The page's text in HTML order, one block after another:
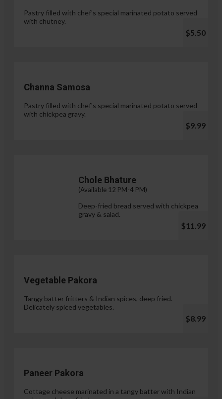
Pastry filled with chef's special marinated potato served
with chutney.
$5.50
Channa Samosa
Pastry filled with chef's special marinated potato served
with chickpea gravy.
$9.99
Chole Bhature
(Available 12 PM-4 PM)
Deep-fried bread served with chickpea
gravy & salad.
$11.99
Vegetable Pakora
Tangy batter fritters & Indian spices, deep fried.
Delicately spiced vegetables.
$8.99
Paneer Pakora
Cottage cheese marinated in a tangy batter with Indian